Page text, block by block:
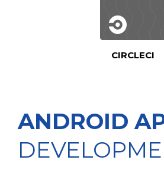
CIRCLECI
ANDROID